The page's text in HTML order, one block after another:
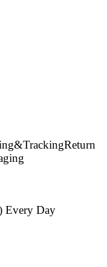
Return
Every Day